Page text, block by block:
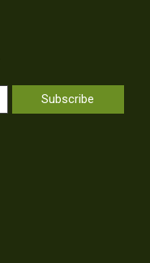
Subscribe